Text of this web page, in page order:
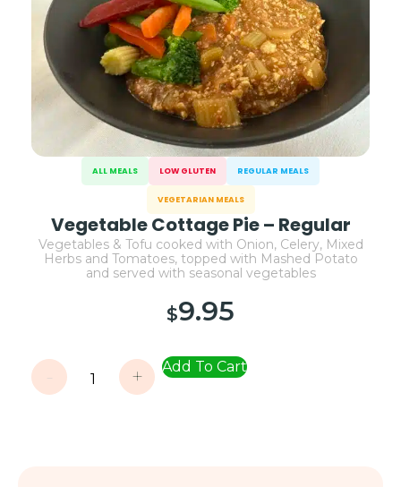
ALL MEALS LOW GLUTEN REGULAR MEALS
VEGETARIAN MEALS
Vegetable Cottage Pie – Regular
Vegetables & Tofu cooked with Onion, Celery, Mixed
Herbs and Tomatoes, topped with Mashed Potato
and served with seasonal vegetables
$9.95
- + Add To Cart